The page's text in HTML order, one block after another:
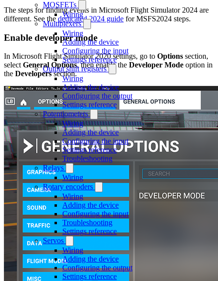
MOSFETs
Wiring
Multiplexers
Wiring
Adding the device
Configuring the input
Settings reference
Output shift registers
Wiring
Adding the device
Configuring the output
Settings reference
Potentiometers
Wiring
Adding the device
Configuring the input
Settings reference
Troubleshooting
Relays
Wiring
Rotary encoders
Wiring
Adding the device
Configuring the input
Troubleshooting
Settings reference
Servos
Wiring
Adding the device
Configuring the output
Settings reference
The steps for finding events in Microsoft Flight Simulator 2024 are
different. See thededicated 2024 guide for MSFS2024 steps.
Enable developer mode
In Microsoft Flight Simulator 2020 settings, go to Options section,
select General Options, then enable the Developer Mode option in
the Developerssection.